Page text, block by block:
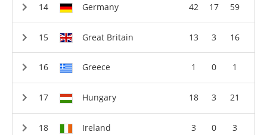
Germany 42 17 59
Great Britain 13 3 16
Greece 1 0 1
Hungary 18 3 21
Ireland 3 0 3